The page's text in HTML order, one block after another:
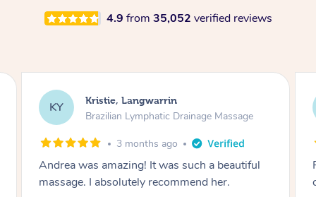
4.9 from 35,052 verified reviews
CT Camilla, Marsden
Brazilian Lymphatic Drainage Massage
4 months ago
Fantastic service! I immediately felt
comfortable. I chose the Brazilian Lymphatic